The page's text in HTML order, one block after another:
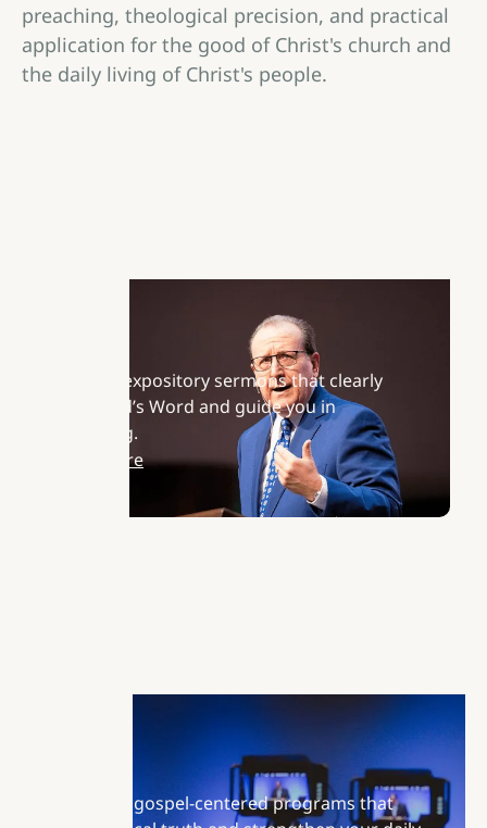
preaching, theological precision, and practical
application for the good of Christ's church and
the daily living of Christ's people.
Listen to expository sermons that clearly
teach God’s Word and guide you in
daily living.
Learn More
Tune in to gospel-centered programs that